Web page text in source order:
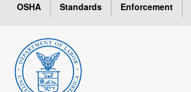
OSHA Standards Enforcement